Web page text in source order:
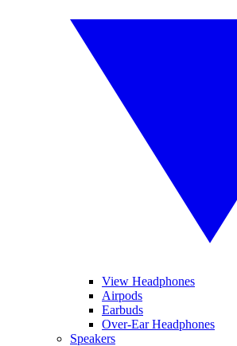
View Headphones
Airpods
Earbuds
Over-Ear Headphones
Speakers